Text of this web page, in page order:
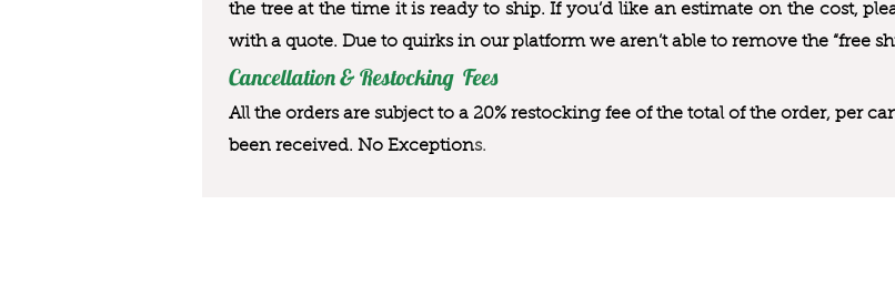
the tree at the time it is ready to ship. If you’d like an estimate on the cost,
with a quote. Due to quirks in our platform we aren’t able to remove the “free
Cancellation & Restocking Fees
All the orders are subject to a 20% restocking fee of the total of the order, per
been received. No Exceptions.